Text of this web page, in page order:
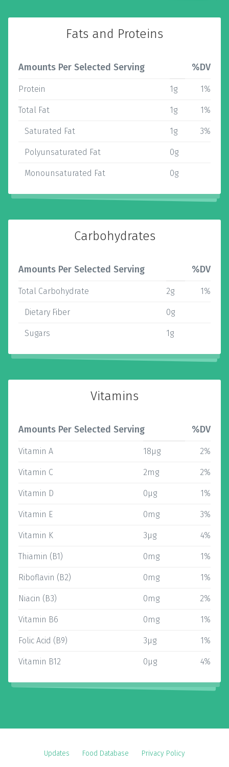
Fats and Proteins
Amounts Per Selected Serving %DV
Protein 1g 1%
Total Fat 1g 1%
Saturated Fat 1g 3%
Polyunsaturated Fat 0g
Monounsaturated Fat 0g
Carbohydrates
Amounts Per Selected Serving %DV
Total Carbohydrate 2g 1%
Dietary Fiber 0g
Sugars 1g
Vitamins
Amounts Per Selected Serving %DV
Vitamin A 18µg 2%
Vitamin C 2mg 2%
Vitamin D 0µg 1%
Vitamin E 0mg 3%
Vitamin K 3µg 4%
Thiamin (B1) 0mg 1%
Riboflavin (B2) 0mg 1%
Niacin (B3) 0mg 2%
Vitamin B6 0mg 1%
Folic Acid (B9) 3µg 1%
Vitamin B12 0µg 4%
Updates Food Database
Privacy Policy